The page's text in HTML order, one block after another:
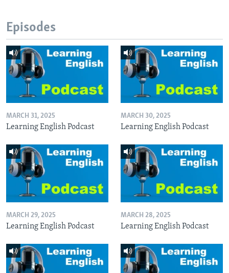
Episodes
MARCH 31, 2025
Learning English Podcast
MARCH 30, 2025
Learning English Podcast
MARCH 29, 2025
Learning English Podcast
MARCH 28, 2025
Learning English Podcast